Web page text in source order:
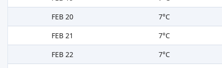
FEB 20
7°C
FEB 21
7°C
FEB 22
7°C